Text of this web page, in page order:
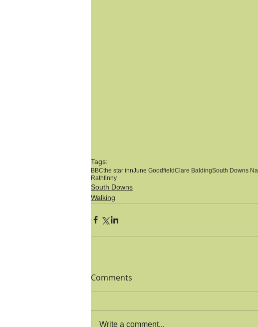
Tags:
BBCthe star innJune GoodfieldClare BaldingSouth Downs
Rathfinny
South Downs
Walking
Comments
Write a comment...